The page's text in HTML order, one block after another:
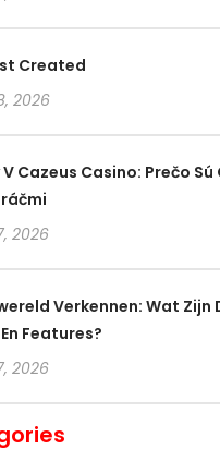
Created
2026
V Cazeus Casino: Prečo
2026
Verkennen: Wat Zijn
Features?
2026